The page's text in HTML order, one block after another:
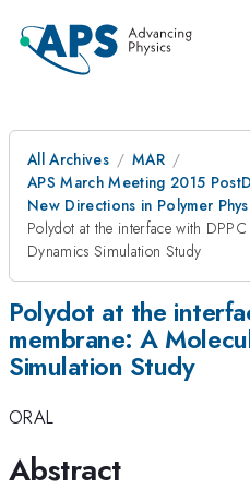
All Archives
MAR
APS March Meeting 2015
New Directions in Polymer
Polydot at the interface with
Dynamics Simulation Study
Polydot at the
membrane: A
Simulation Study
ORAL
Abstract